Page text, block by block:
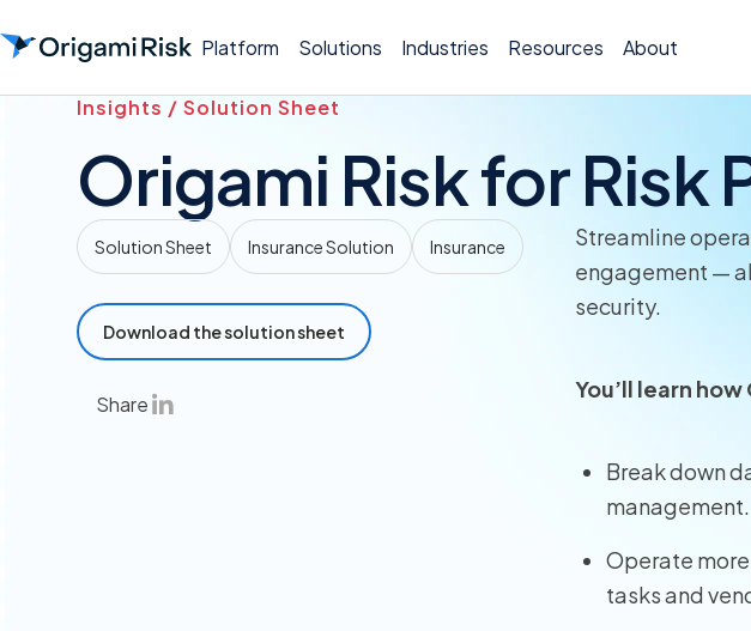
Platform Solutions Industries Resources About
Insights / Solution Sheet
Origami Risk for Risk
Solution Sheet Insurance Solution Insurance
Download the solution sheet
Share
Streamline
engagement —
security.
You’ll learn
Break down
management.
Operate
tasks and